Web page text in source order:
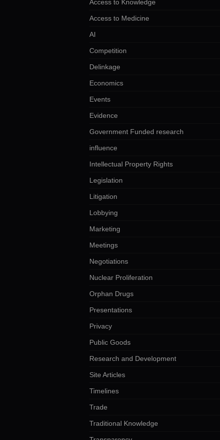
Access to Knowledge
Access to Medicine
AI
Competition
Delinkage
Economics
Events
Evidence
Government Funded research
influence
Intellectual Property Rights
Legislation
Litigation
Lobbying
Marketing
Meetings
Negotiations
Nuclear Proliferation
Orphan Drugs
Presentations
Privacy
Public Goods
Research and Development
Site Articles
Timelines
Trade
Traditional Knowledge